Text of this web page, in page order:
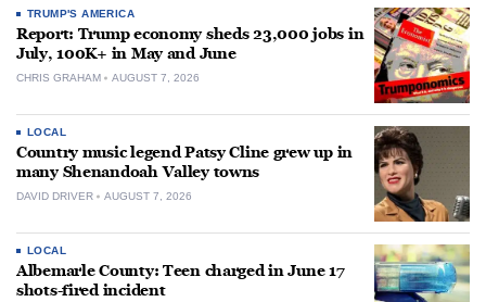
TRUMP'S AMERICA
Report: Trump economy sheds 23,000 jobs in
July, 100K+ in May and June
CHRIS GRAHAM AUGUST 7, 2026
LOCAL
Country music legend Patsy Cline grew up in
many Shenandoah Valley towns
DAVID DRIVER AUGUST 7, 2026
LOCAL
Albemarle County: Teen charged in June 17
shots-fired incident